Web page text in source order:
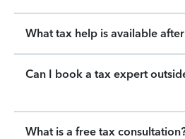
What tax help is available
Can I book a tax expert
What is a free tax